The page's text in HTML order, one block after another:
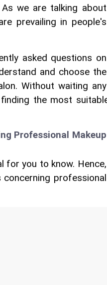
we are talking about
prevailing in people's
asked questions on
and choose the
Without waiting any
the most
Professional Makeup
for you to know. Hence,
professional